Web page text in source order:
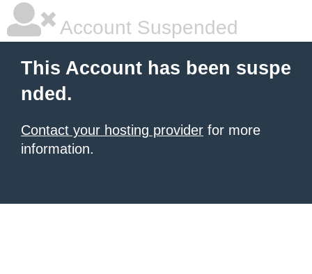
Account Suspended
This Account has been suspe
nded.
Contact your hosting provider for more
information.